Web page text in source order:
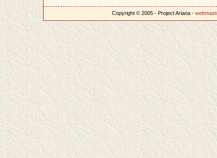
Copyright © 2005 - Project Ariana -